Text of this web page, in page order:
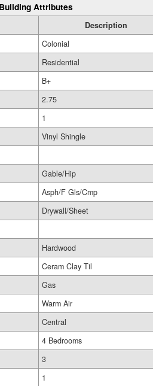
Building Attributes
Description
Colonial
Residential
B+
2.75
1
Vinyl Shingle
Gable/Hip
Asph/F Gls/Cmp
Drywall/Sheet
Hardwood
Ceram Clay Til
Gas
Warm Air
Central
4 Bedrooms
3
1